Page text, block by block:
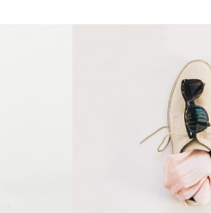
Apple Mobile Mockup